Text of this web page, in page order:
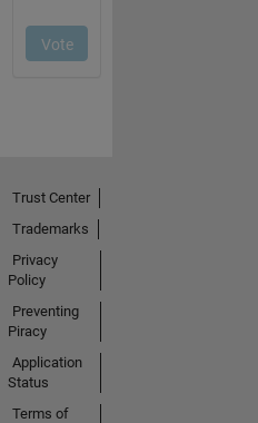
Trust Center
Trademarks
Privacy
Policy
Preventing
Piracy
Application
Status
Terms of